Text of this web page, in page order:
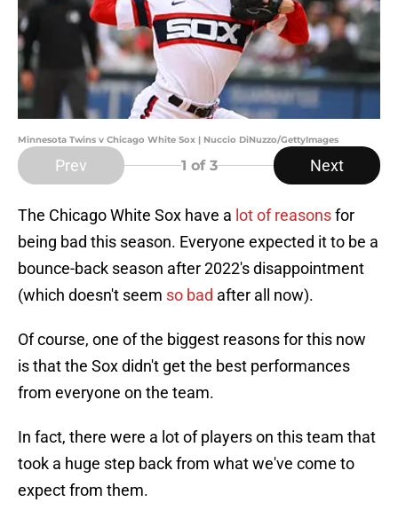
Minnesota Twins v Chicago White Sox | Nuccio DiNuzzo/GettyImages
Prev 1 of 3 Next
The Chicago White Sox have a lot of reasonsfor
being bad this season. Everyone expected it to be a
bounce-back season after 2022's disappointment
(which doesn't seem so bad after all now).
Of course, one of the biggest reasons for this now
is that the Sox didn't get the best performances
from everyone on the team.
In fact, there were a lot of players on this team that
took a huge step back from what we've come to
expect from them.